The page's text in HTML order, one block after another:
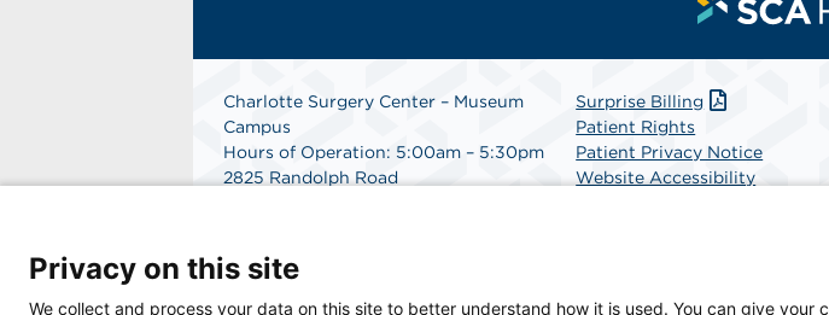
Charlotte Surgery Center – Museum
Campus
Hours of Operation: 5:00am – 5:30pm
2825 Randolph Road
Fax: 866.998.0479
Medical Records Department:
704.990.7961
Surprise Billing
Patient Rights
Patient Privacy Notice
Website Accessibility
Privacy on this site
We collect and process your data on this site to better understand how it is used. You can give your